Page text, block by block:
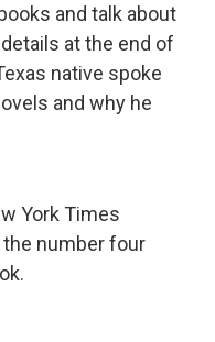
and talk about
at the end of
native spoke
and why he
York Times
number four